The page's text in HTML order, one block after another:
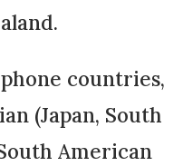
countries,
(Japan, South
American